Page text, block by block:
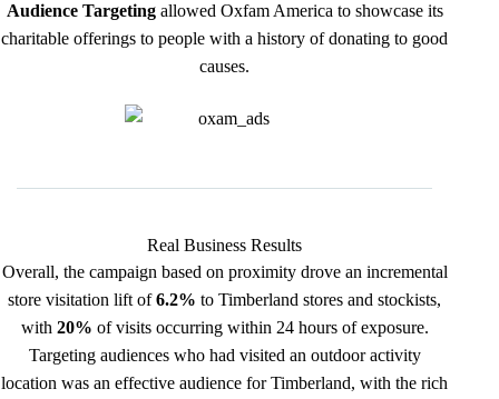
Audience Targetingallowed Oxfam America to showcase its
charitable offerings to people with a history of donating to good
causes.
Real Business Results
Overall, the campaign based on proximity drove an incremental
store visitation lift of6.2% to Timberland stores and stockists,
with 20% of visits occurring within 24 hours of exposure.
Targeting audiences who had visited an outdoor activity
location was an effective audience for Timberland, with the rich